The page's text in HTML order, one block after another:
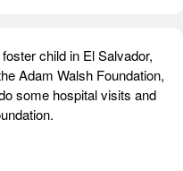
child in El Salvador,
Adam Walsh Foundation,
some hospital visits and